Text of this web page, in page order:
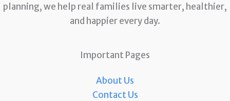
planning, we help real families live smarter, healthier,
and happier every day.
Important Pages
About Us
Contact Us